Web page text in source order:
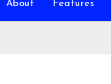
About Features